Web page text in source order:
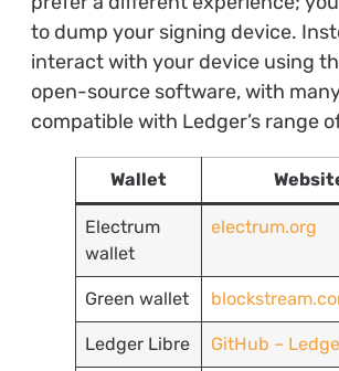
to dump your signing device.
interact with your device using
open-source software, with
compatible with Ledger’s range
Wallet
Electrum
wallet
electrum.org
Green wallet
Ledger Libre GitHub –